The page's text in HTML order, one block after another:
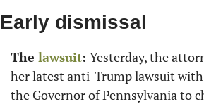
Early dismissal
The lawsuit: Yesterday, the
her latest anti-Trump lawsuit with
the Governor of Pennsylvania to